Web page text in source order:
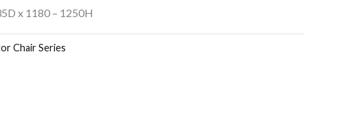
x 1180 – 1250H
Chair Series